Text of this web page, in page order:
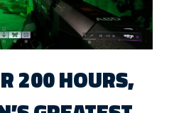
200 HOURS,